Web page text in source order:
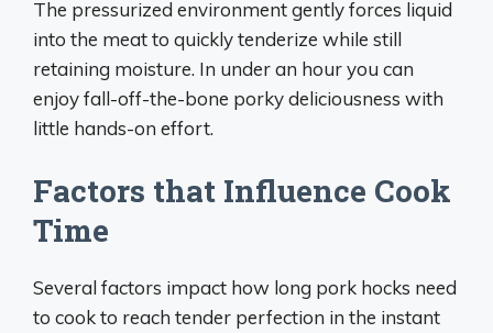
The pressurized environment gently forces liquid
into the meat to quickly tenderize while still
retaining moisture. In under an hour you can
enjoy fall-off-the-bone porky deliciousness with
little hands-on effort.
Factors that Influence Cook
Time
Several factors impact how long pork hocks need
to cook to reach tender perfection in the instant